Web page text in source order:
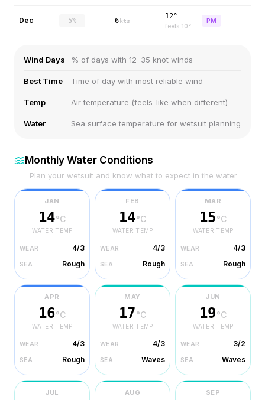
Dec 5% 6 kts
12°
feels 10°
PM
Wind Days % of days with 12–35 knot winds
Best Time Time of day with most reliable wind
Temp Air temperature (feels-like when different)
Water Sea surface temperature for wetsuit planning
Monthly Water Conditions
Plan your wetsuit and know what to expect in the water
JAN
14°C
WATER TEMP
WEAR 4/3
SEA Rough
FEB
14°C
WATER TEMP
WEAR 4/3
SEA Rough
MAR
15°C
WATER TEMP
WEAR 4/3
SEA Rough
APR
16°C
WATER TEMP
WEAR 4/3
SEA Rough
MAY
17°C
WATER TEMP
WEAR 4/3
SEA Waves
JUN
19°C
WATER TEMP
WEAR 3/2
SEA Waves
JUL AUG SEP